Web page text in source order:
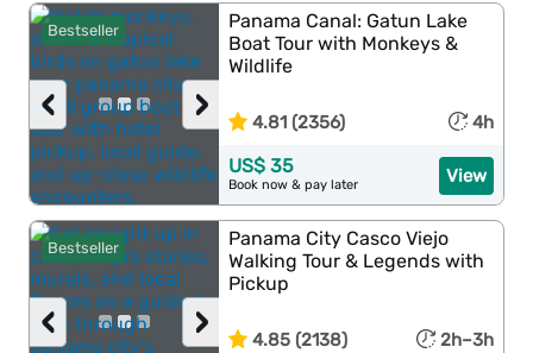
Bestseller
›
‹
Panama Canal: Gatun Lake
Boat Tour with Monkeys &
Wildlife
4.81 (2356) 4h
View
US$ 35
Book now & pay later
Bestseller
›
‹
Panama City Casco Viejo
Walking Tour & Legends with
Pickup
4.85 (2138) 2h–3h